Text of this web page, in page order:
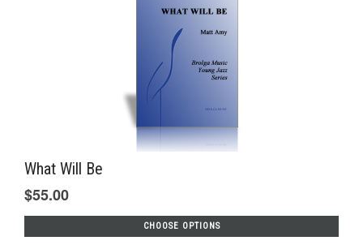
What Will Be
$55.00
CHOOSE OPTIONS